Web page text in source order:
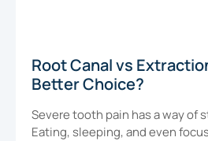
Root Canal vs
Better Choice?
Severe tooth pain has a way of
Eating, sleeping, and even